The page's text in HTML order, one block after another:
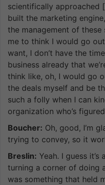
scientifically approached
built the marketing
the management of
me to think I would go
want, I don’t have the
business already that
think like, oh, I would go
the deals myself and be
such a folly when I can
organization who’s
Boucher: Oh, good, I’m
trying to convey, so it
Breslin: Yeah. I guess it’s
turning a corner of doing
was something that held